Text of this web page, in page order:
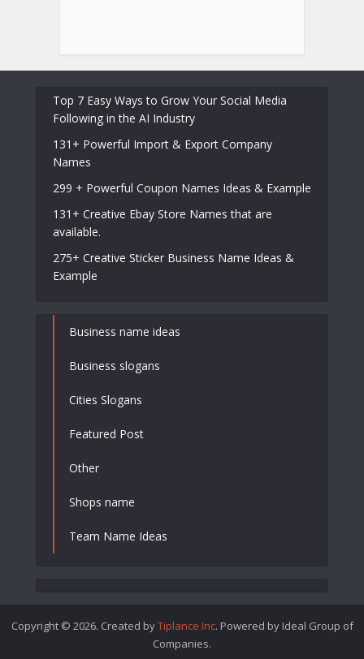
Top 7 Easy Ways to Grow Your Social Media
Following in the AI Industry
131+ Powerful Import & Export Company
Names
299 + Powerful Coupon Names Ideas & Example
131+ Creative Ebay Store Names that are
available.
275+ Creative Sticker Business Name Ideas &
Example
Business name ideas
Business slogans
Cities Slogans
Featured Post
Other
Shops name
Team Name Ideas
Copyright © 2026. Created byTiplance Inc. Powered by Ideal Group of
Companies.